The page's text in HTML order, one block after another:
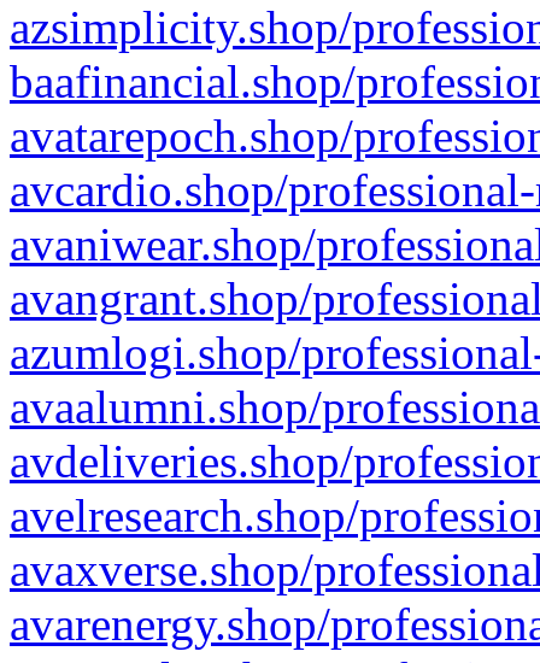
azsimplicity.shop/
baafinancial.shop/
avatarepoch.shop/
avcardio.shop/
avaniwear.shop/
avangrant.shop/
azumlogi.shop/
avaalumni.shop/
avdeliveries.shop/
avelresearch.shop/
avaxverse.shop/
avarenergy.shop/